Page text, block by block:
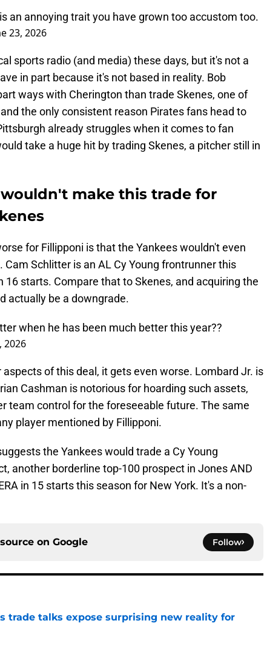
an annoying trait you have grown too accustom too.
23, 2026
sports radio (and media) these days, but it's not a
in part because it's not based in reality. Bob
ways with Cherington than trade Skenes, one of
the only consistent reason Pirates fans head to
already struggles when it comes to fan
take a huge hit by trading Skenes, a pitcher still in
make this trade for
for Fillipponi is that the Yankees wouldn't even
Schlitter is an AL Cy Young frontrunner this
16 starts. Compare that to Skenes, and acquiring the
actually be a downgrade.
when he has been much better this year??
2026
of this deal, it gets even worse. Lombard Jr. is
Cashman is notorious for hoarding such assets,
team control for the foreseeable future. The same
player mentioned by Fillipponi.
the Yankees would trade a Cy Young
another borderline top-100 prospect in Jones AND
in 15 starts this season for New York. It's a non-
on Google Follow
trade talks expose surprising new reality for